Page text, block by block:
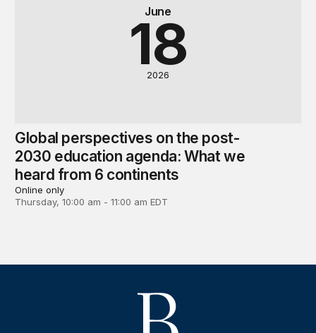
June
18
2026
Global perspectives on the post-
2030 education agenda: What we
heard from 6 continents
Online only
Thursday, 10:00 am - 11:00 am EDT